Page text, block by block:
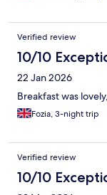
Verified review
10/10
22 Jan 2026
Breakfast was
Fozia, 3-night trip
Verified review
10/10